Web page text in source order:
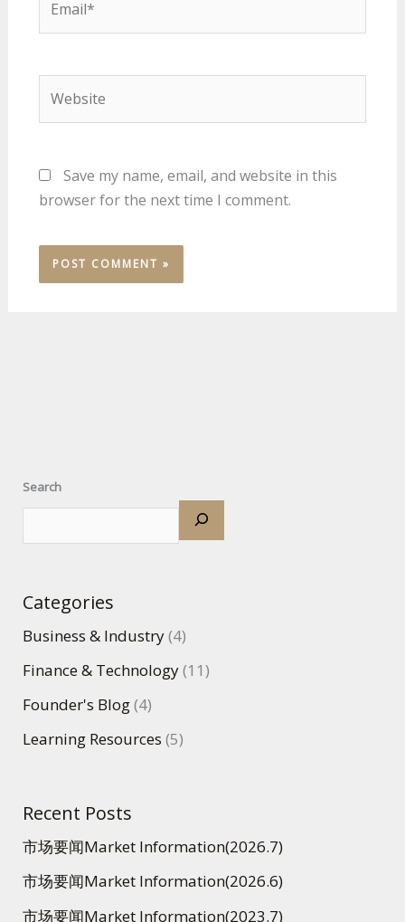
Save my name, email, and website in this
browser for the next time I comment.
Search
Categories
Business & Industry(4)
Finance & Technology(11)
Founder's Blog(4)
Learning Resources (5)
Recent Posts
市场要闻Market Information(2026.7)
市场要闻Market Information(2026.6)
市场要闻Market Information(2023.7)